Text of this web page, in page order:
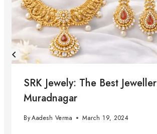
SRK Jewely: The Best
Muradnagar
ByAadesh Verma March 19, 2024